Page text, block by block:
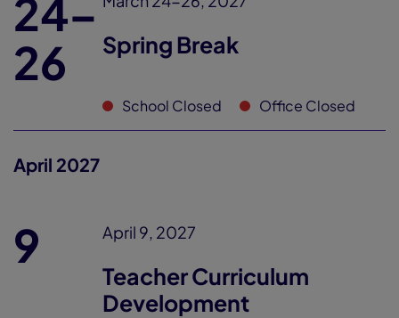
24–
26
Spring Break
School Closed Office Closed
April 2027
9 April 9, 2027
Teacher Curriculum
Development